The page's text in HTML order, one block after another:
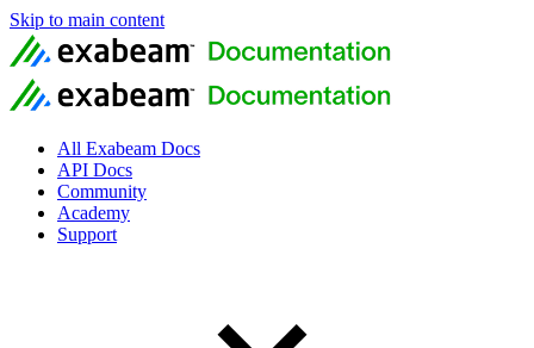
Skip to main content
All Exabeam Docs
API Docs
Community
Academy
Support